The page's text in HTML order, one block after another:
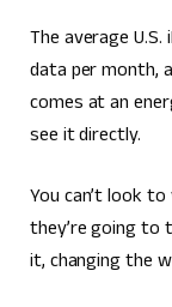
The average
data per month,
comes at an
see it directly.
You can’t look
they’re going to
it, changing the